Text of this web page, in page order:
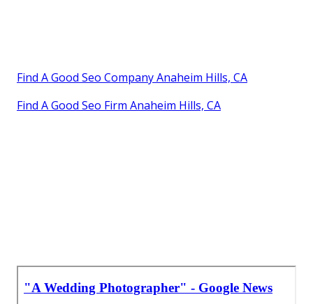
Find A Good Seo Company Anaheim Hills, CA
Find A Good Seo Firm Anaheim Hills, CA